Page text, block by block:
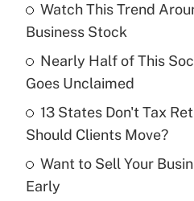
What is the temporary
income?
Get
Recently Updated Q&As
What is a high
purposes of an HSA?
Watch This Trend
Business Stock
Nearly Half of This
Goes Unclaimed
13 States Don't Tax
Should Clients Move?
Want to Sell Your
Early